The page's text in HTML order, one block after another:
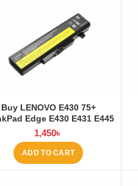
Buy LENOVO E430 75+
Edge E430 E431 E445
E531 E535 E545 Laptop
Battery at Laptop BD
1,450৳
ADD TO CART